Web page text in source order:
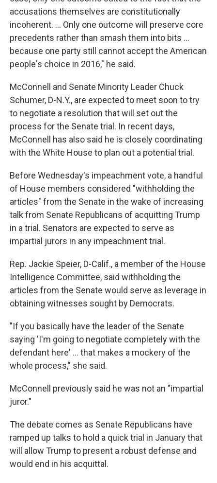
accusations themselves are constitutionally
incoherent. ... Only one outcome will preserve core
precedents rather than smash them into bits ...
because one party still cannot accept the American
people's choice in 2016," he said.
McConnell and Senate Minority Leader Chuck
Schumer, D-N.Y., are expected to meet soon to try
to negotiate a resolution that will set out the
process for the Senate trial. In recent days,
McConnell has also said he is closely coordinating
with the White House to plan out a potential trial.
Before Wednesday's impeachment vote, a handful
of House members considered "withholding the
articles" from the Senate in the wake of increasing
talk from Senate Republicans of acquitting Trump
in a trial. Senators are expected to serve as
impartial jurors in any impeachment trial.
Rep. Jackie Speier, D-Calif., a member of the House
Intelligence Committee, said withholding the
articles from the Senate would serve as leverage in
obtaining witnesses sought by Democrats.
"If you basically have the leader of the Senate
saying 'I'm going to negotiate completely with the
defendant here' ... that makes a mockery of the
whole process," she said.
McConnell previously said he was not an "impartial
juror."
The debate comes as Senate Republicans have
ramped up talks to hold a quick trial in Januarythat
will allow Trump to present a robust defense and
would end in his acquittal.